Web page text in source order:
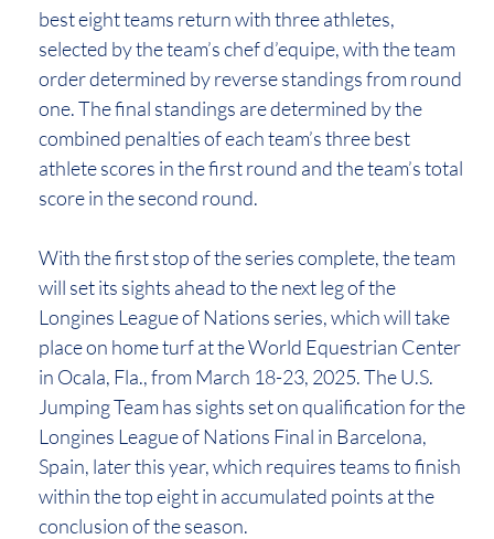
best eight teams return with three athletes,
selected by the team’s chef d’equipe, with the team
order determined by reverse standings from round
one. The final standings are determined by the
combined penalties of each team’s three best
athlete scores in the first round and the team’s total
score in the second round.
With the first stop of the series complete, the team
will set its sights ahead to the next leg of the
Longines League of Nations series, which will take
place on home turf at the World Equestrian Center
in Ocala, Fla., from March 18-23, 2025. The U.S.
Jumping Team has sights set on qualification for the
Longines League of Nations Final in Barcelona,
Spain, later this year, which requires teams to finish
within the top eight in accumulated points at the
conclusion of the season.